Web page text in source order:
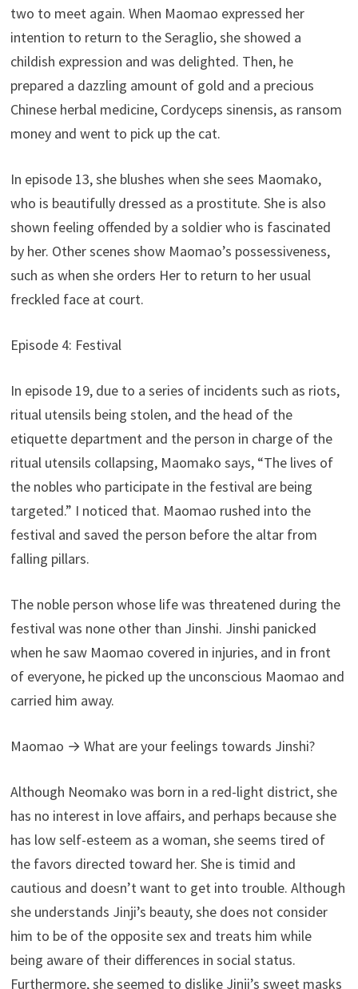
two to meet again. When Maomao expressed her
intention to return to the Seraglio, she showed a
childish expression and was delighted. Then, he
prepared a dazzling amount of gold and a precious
Chinese herbal medicine, Cordyceps sinensis, as ransom
money and went to pick up the cat.
In episode 13, she blushes when she sees Maomako,
who is beautifully dressed as a prostitute. She is also
shown feeling offended by a soldier who is fascinated
by her. Other scenes show Maomao’s possessiveness,
such as when she orders Her to return to her usual
freckled face at court.
Episode 4: Festival
In episode 19, due to a series of incidents such as riots,
ritual utensils being stolen, and the head of the
etiquette department and the person in charge of the
ritual utensils collapsing, Maomako says, “The lives of
the nobles who participate in the festival are being
targeted.” I noticed that. Maomao rushed into the
festival and saved the person before the altar from
falling pillars.
The noble person whose life was threatened during the
festival was none other than Jinshi. Jinshi panicked
when he saw Maomao covered in injuries, and in front
of everyone, he picked up the unconscious Maomao and
carried him away.
Maomao → What are your feelings towards Jinshi?
Although Neomako was born in a red-light district, she
has no interest in love affairs, and perhaps because she
has low self-esteem as a woman, she seems tired of
the favors directed toward her. She is timid and
cautious and doesn’t want to get into trouble. Although
she understands Jinji’s beauty, she does not consider
him to be of the opposite sex and treats him while
being aware of their differences in social status.
Furthermore, she seemed to dislike Jinji’s sweet masks